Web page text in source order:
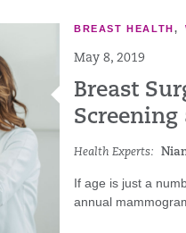
BREAST HEALTH,
May 8, 2019
Breast
Screening
Health Experts:
If age is just a
annual